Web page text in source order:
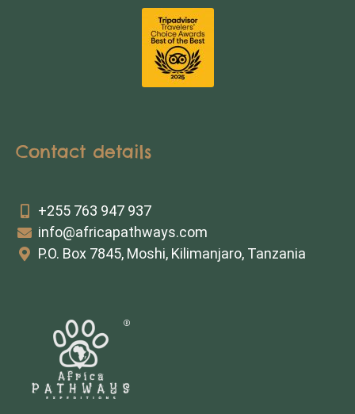
Contact details
+255 763 947 937
info@africapathways.com
P.O. Box 7845, Moshi, Kilimanjaro, Tanzania